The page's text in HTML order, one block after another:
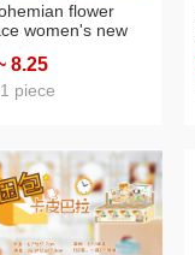
flower
women's new
beaded
8.25
piece